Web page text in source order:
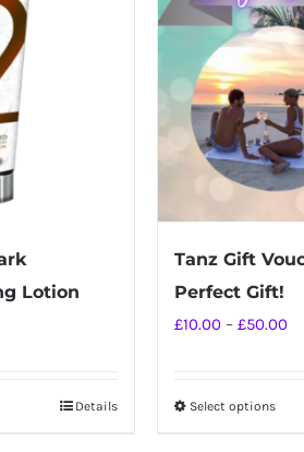
Lotion
Details
Tanz Gift
Perfect Gift!
£10.00 – £50.00
Select optionsThis